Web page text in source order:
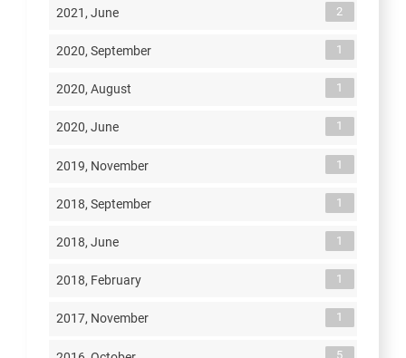
2021, June 2
2020, September 1
2020, August 1
2020, June 1
2019, November 1
2018, September 1
2018, June 1
2018, February 1
2017, November 1
5